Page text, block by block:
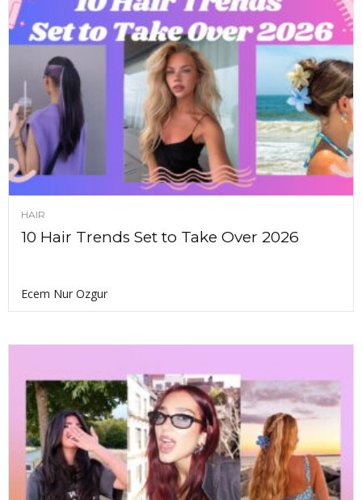
HAIR
10 Hair Trends Set to Take Over 2026
Ecem Nur Ozgur